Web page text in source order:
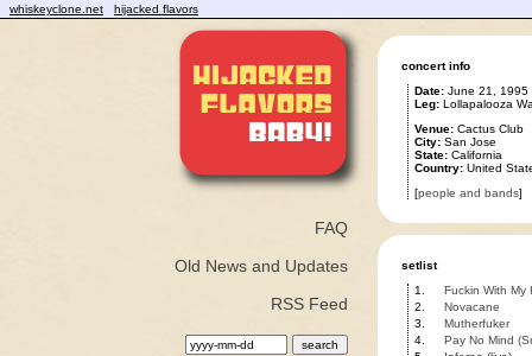
whiskeyclone.net hijacked flavors
FAQ
Old News and Updates
RSS Feed
concert info
Date:June 21, 1995
Leg:Lollapalooza
Venue:Cactus Club
City:San Jose
State:California
Country:United
[people and bands]
setlist
1.
Fuckin With My
2.
Novacane
3.
Mutherfuker
4.
Pay No Mind